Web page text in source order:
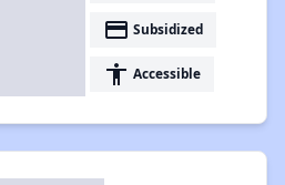
payment Subsidized
accessibility Accessible